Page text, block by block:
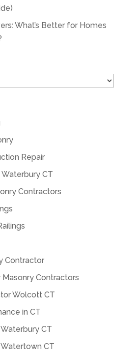
What’s Better for Homes
Repair
CT
Contractors
Contractor
Contractors
Wolcott CT
in CT
CT
CT